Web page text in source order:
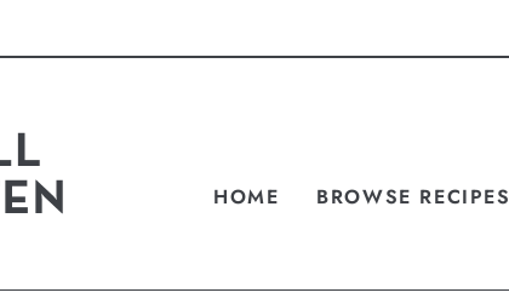
HOME BROWSE RECIPES